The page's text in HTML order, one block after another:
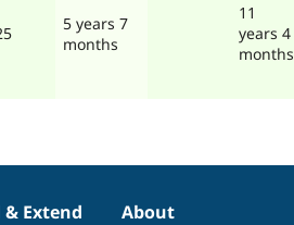
5 years 7
months
11
years 4
months
Extend
About